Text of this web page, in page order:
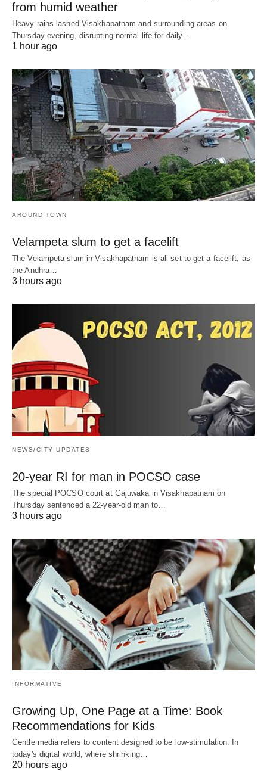
from humid weather
Heavy rains lashed Visakhapatnam and surrounding areas on
Thursday evening, disrupting normal life for daily…
1 hour ago
AROUND TOWN
Velampeta slum to get a facelift
The Velampeta slum in Visakhapatnam is all set to get a facelift, as
the Andhra…
3 hours ago
NEWS/CITY UPDATES
20-year RI for man in POCSO case
The special POCSO court at Gajuwaka in Visakhapatnam on
Thursday sentenced a 22-year-old man to…
3 hours ago
INFORMATIVE
Growing Up, One Page at a Time: Book
Recommendations for Kids
Gentle media refers to content designed to be low-stimulation. In
today's digital world, where shrinking…
20 hours ago